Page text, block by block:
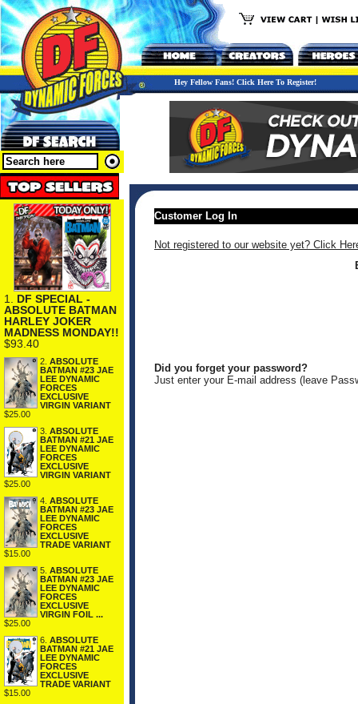
Hey Fellow Fans! Click Here To Register!
1. DF SPECIAL -
ABSOLUTE BATMAN
HARLEY JOKER
MADNESS MONDAY!!
$93.40
2. ABSOLUTE
BATMAN #23 JAE
LEE DYNAMIC
FORCES
EXCLUSIVE
VIRGIN VARIANT
$25.00
3. ABSOLUTE
BATMAN #21 JAE
LEE DYNAMIC
FORCES
EXCLUSIVE
VIRGIN VARIANT
$25.00
4. ABSOLUTE
BATMAN #23 JAE
LEE DYNAMIC
FORCES
EXCLUSIVE
TRADE VARIANT
$15.00
5. ABSOLUTE
BATMAN #23 JAE
LEE DYNAMIC
FORCES
EXCLUSIVE
VIRGIN FOIL ...
$25.00
6. ABSOLUTE
BATMAN #21 JAE
LEE DYNAMIC
FORCES
EXCLUSIVE
TRADE VARIANT
$15.00
Customer Log In
Not registered to our website yet? Click
Did you forget your password?
Just enter your E-mail address (leave